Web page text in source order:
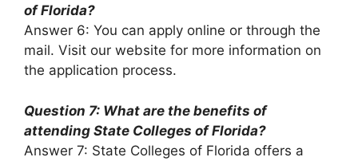
of Florida?
Answer 6: You can apply online or through the
mail. Visit our website for more information on
the application process.
Question 7: What are the benefits of
attending State Colleges of Florida?
Answer 7: State Colleges of Florida offers a